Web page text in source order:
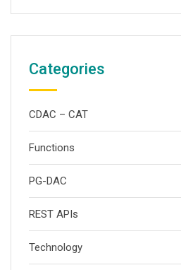
Categories
CDAC – CAT
Functions
PG-DAC
REST APIs
Technology